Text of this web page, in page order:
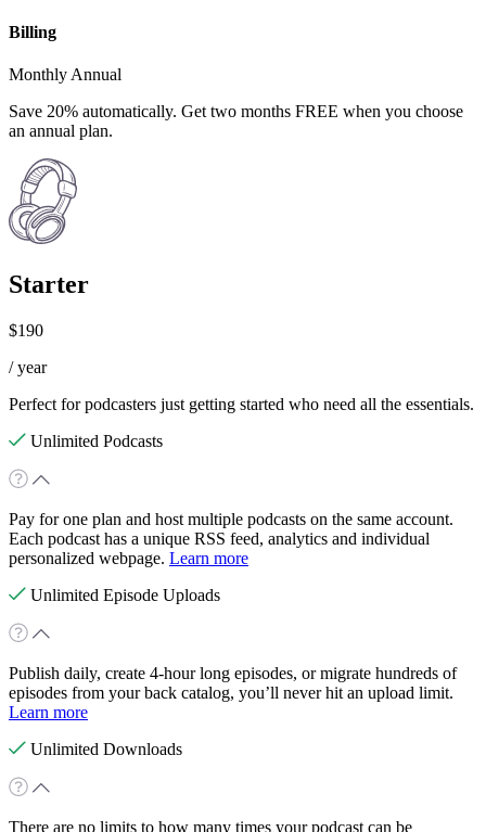
Billing
Monthly Annual
Save 20% automatically. Get two months FREE when you choose
an annual plan.
Starter
$190
/ year
Perfect for podcasters just getting started who need all the essentials.
Unlimited Podcasts
Pay for one plan and host multiple podcasts on the same account.
Each podcast has a unique RSS feed, analytics and individual
personalized webpage. Learn more
Unlimited Episode Uploads
Publish daily, create 4-hour long episodes, or migrate hundreds of
episodes from your back catalog, you’ll never hit an upload limit.
Learn more
Unlimited Downloads
There are no limits to how many times your podcast can be